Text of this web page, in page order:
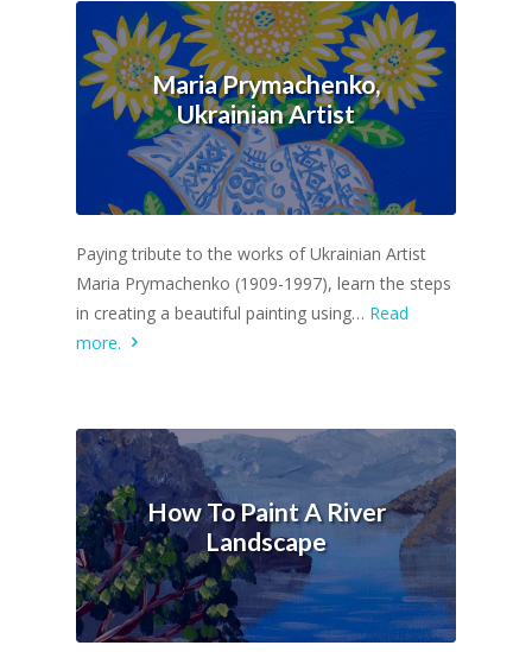
Maria Prymachenko,
Ukrainian Artist
Paying tribute to the works of Ukrainian Artist
Maria Prymachenko (1909-1997), learn the steps
in creating a beautiful painting using… Read
more.
How To Paint A River
Landscape